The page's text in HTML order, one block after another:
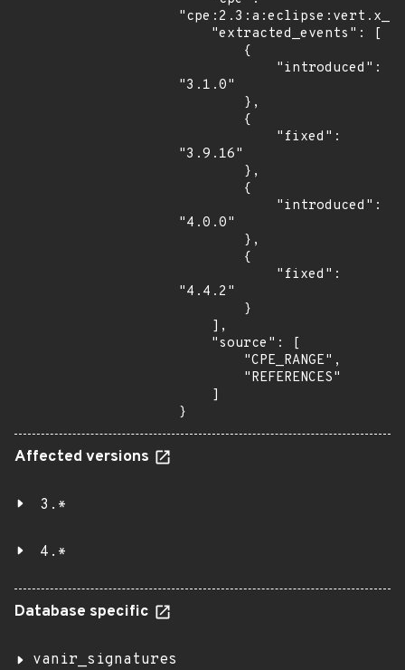
"3.1.0"
"3.9.16"
"4.0.0"
"4.4.2"
}
Affected versions
3.*
4.*
Database specific
vanir_signatures